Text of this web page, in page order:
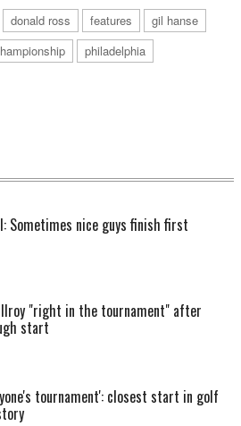
donald ross features
gil hanse
philadelphia
Sometimes nice guys finish first
"right in the tournament" after
start
tournament': closest start in golf